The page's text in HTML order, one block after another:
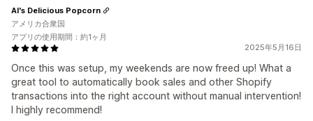
2025年5月16日
Once this was setup, my weekends are now freed up! What a
great tool to automatically book sales and other Shopify
transactions into the right account without manual intervention!
I highly recommend!
Al's Delicious Popcorn
アメリカ合衆国
アプリの使用期間：約1ヶ月